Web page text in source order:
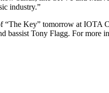
industry.”
“The Key” tomorrow at
bassist Tony Flagg. For more